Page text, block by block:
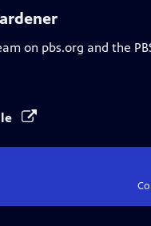
on pbs.org and the